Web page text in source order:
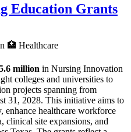
Education Grants
🏥 Healthcare
million in Nursing Innovation
colleges and universities to
projects spanning from
31, 2028. This initiative aims to
enhance healthcare workforce
clinical site expansions, and